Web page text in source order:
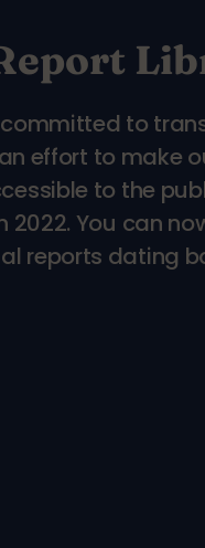
committed to
effort to make
to the
2022. You can
reports dating